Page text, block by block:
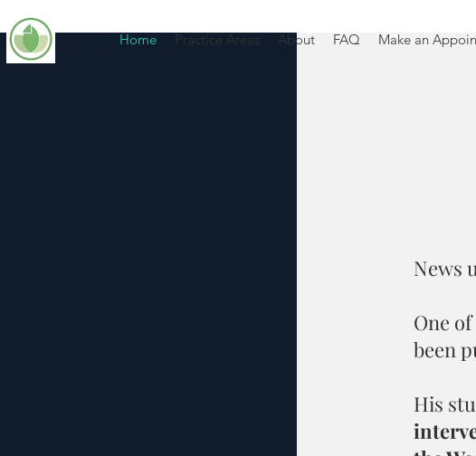
Home Practice Areas About FAQ Make an
News
One
been
His